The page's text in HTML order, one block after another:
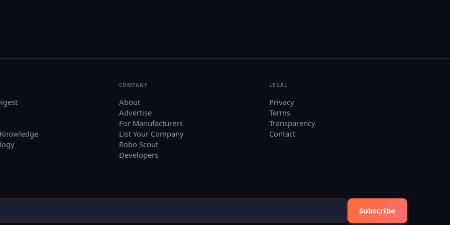
COMPANY
About
Advertise
For Manufacturers
List Your Company
Robo Scout
Developers
LEGAL
Privacy
Terms
Transparency
Contact
Subscribe